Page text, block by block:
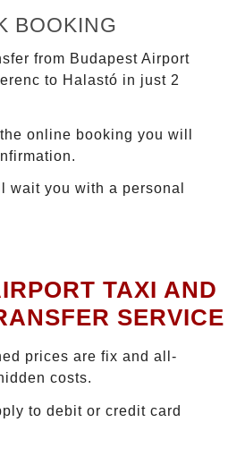
BOOKING
from Budapest Airport
to Halastó in just 2
online booking you will
wait you with a personal
TAXI AND
SERVICE
prices are fix and all-
costs.
to debit or credit card